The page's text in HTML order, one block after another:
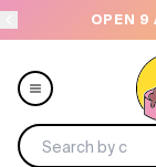
OPEN 9